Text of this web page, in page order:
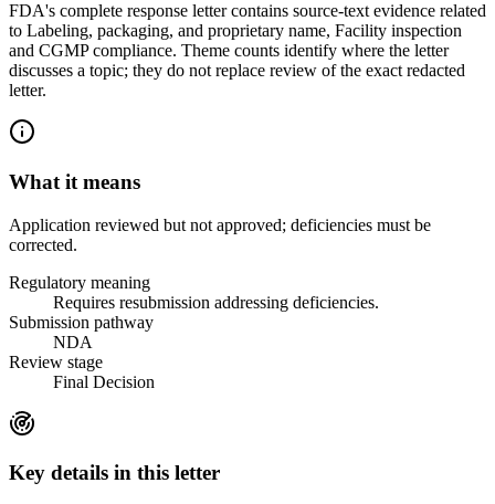
FDA's complete response letter contains source-text evidence related
to Labeling, packaging, and proprietary name, Facility inspection
and CGMP compliance. Theme counts identify where the letter
discusses a topic; they do not replace review of the exact redacted
letter.
What it means
Application reviewed but not approved; deficiencies must be
corrected.
Regulatory meaning
Requires resubmission addressing deficiencies.
Submission pathway
NDA
Review stage
Final Decision
Key details in this letter